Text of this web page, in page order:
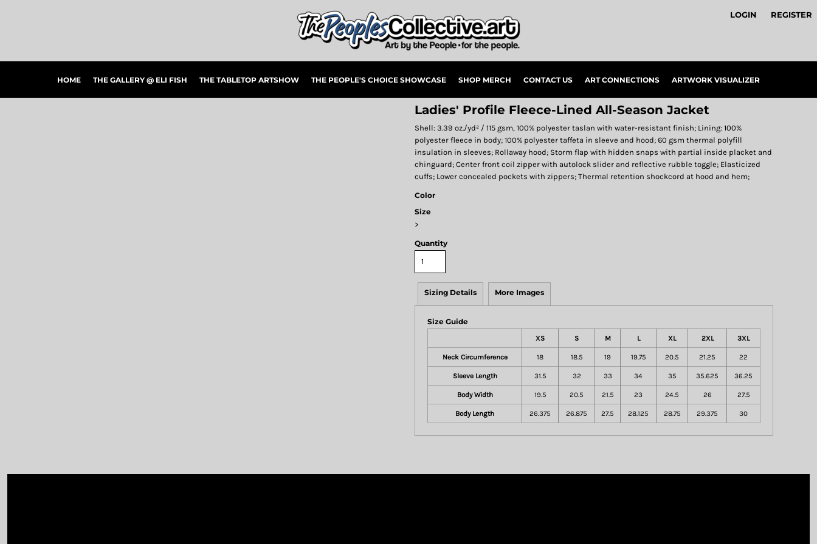
LOGIN REGISTER
HOME THE GALLERY @ ELI FISH THE TABLETOP ARTSHOW THE PEOPLE'S CHOICE SHOWCASE SHOP MERCH CONTACT US ART CONNECTIONS ARTWORK VISUALIZER
Ladies' Profile Fleece-Lined All-Season Jacket
Shell: 3.39 oz./yd² / 115 gsm, 100% polyester taslan with water-resistant finish; Lining: 100%
polyester fleece in body; 100% polyester taffeta in sleeve and hood; 60 gsm thermal polyfill
insulation in sleeves; Rollaway hood; Storm flap with hidden snaps with partial inside placket and
chinguard; Center front coil zipper with autolock slider and reflective rubble toggle; Elasticized
cuffs; Lower concealed pockets with zippers; Thermal retention shockcord at hood and hem;
Color
Size
>
Quantity
Sizing Details More Images
Size Guide
XS S M L XL 2XL 3XL
Neck Circumference 18 18.5 19 19.75 20.5 21.25 22
Sleeve Length 31.5 32 33 34 35 35.625 36.25
Body Width 19.5 20.5 21.5 23 24.5 26 27.5
Body Length 26.375 26.875 27.5 28.125 28.75 29.375 30
CONTACT US